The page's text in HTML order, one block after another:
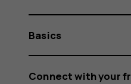
Basics
Connect with your